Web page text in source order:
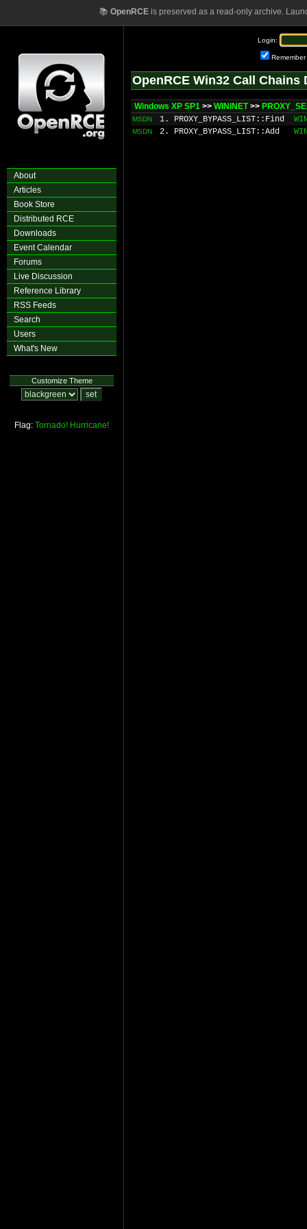
📚 OpenRCEis preserved as a read-only archive.
About
Articles
Book Store
Distributed RCE
Downloads
Event Calendar
Forums
Live Discussion
Reference Library
RSS Feeds
Search
Users
What's New
Customize Theme
Flag: Tornado! Hurricane!
Login:
Remember
OpenRCE Win32 Call Chains
Windows XP SP1 >> WININET>>
MSDN 1. PROXY_BYPASS_LIST::Find
MSDN 2. PROXY_BYPASS_LIST::Add